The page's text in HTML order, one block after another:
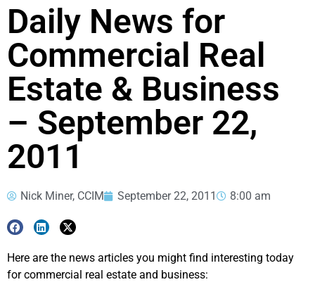
Daily News for
Commercial Real
Estate & Business
– September 22,
2011
Nick Miner, CCIM September 22, 2011 8:00 am
Here are the news articles you might find interesting today
for commercial real estate and business: